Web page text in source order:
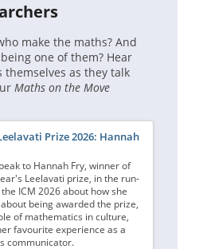
make the maths? And
one of them? Hear
as they talk
Maths on the Move
Prize 2026: Hannah
to Hannah Fry, winner of
Leelavati prize, in the run-
ICM 2026 about how she
being awarded the prize,
of mathematics in culture,
favourite experience as a
communicator.